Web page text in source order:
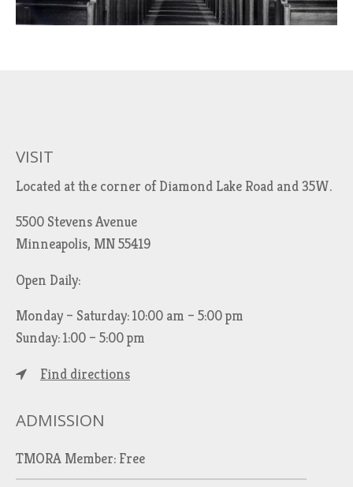
VISIT
Located at the corner of Diamond Lake Road and 35W.
5500 Stevens Avenue
Minneapolis, MN 55419
Open Daily:
Monday – Saturday: 10:00 am – 5:00 pm
Sunday: 1:00 – 5:00 pm
Find directions
ADMISSION
TMORA Member: Free